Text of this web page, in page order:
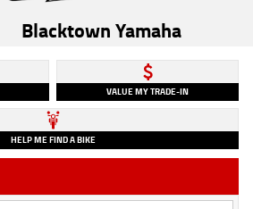
Blacktown Yamaha
VALUE MY TRADE-IN
HELP ME FIND A BIKE